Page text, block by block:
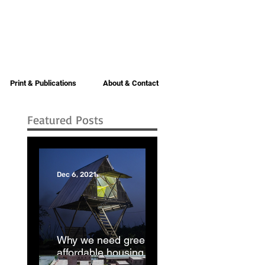
Print & Publications About & Contact
Featured Posts
Why we need green
affordable housing |
Dec 6, 2021